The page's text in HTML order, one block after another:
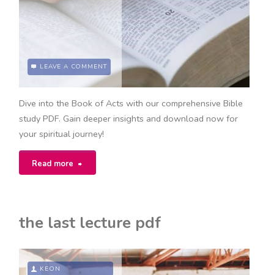
LEAVE A COMMENT
Dive into the Book of Acts with our comprehensive Bible
study PDF. Gain deeper insights and download now for
your spiritual journey!
Read more
bible
the last lecture pdf
KEON